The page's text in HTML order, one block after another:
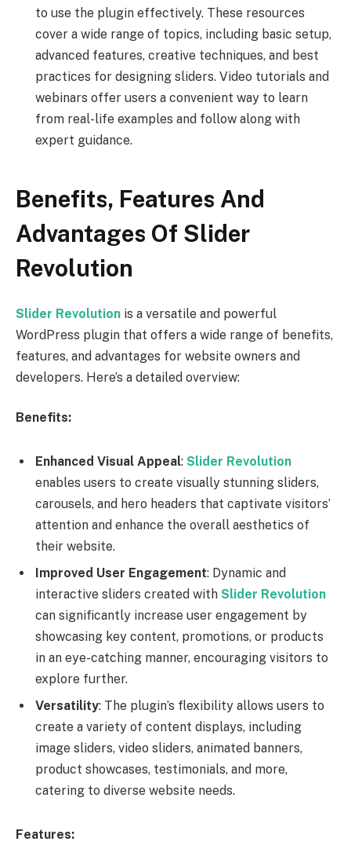
to use the plugin effectively. These resources
cover a wide range of topics, including basic setup,
advanced features, creative techniques, and best
practices for designing sliders. Video tutorials and
webinars offer users a convenient way to learn
from real-life examples and follow along with
expert guidance.
Benefits, Features And
Advantages Of Slider
Revolution
Slider Revolution is a versatile and powerful
WordPress plugin that offers a wide range of benefits,
features, and advantages for website owners and
developers. Here’s a detailed overview:
Benefits:
Enhanced Visual Appeal: Slider Revolution
enables users to create visually stunning sliders,
carousels, and hero headers that captivate visitors’
attention and enhance the overall aesthetics of
their website.
Improved User Engagement: Dynamic and
interactive sliders created with Slider Revolution
can significantly increase user engagement by
showcasing key content, promotions, or products
in an eye-catching manner, encouraging visitors to
explore further.
Versatility: The plugin’s flexibility allows users to
create a variety of content displays, including
image sliders, video sliders, animated banners,
product showcases, testimonials, and more,
catering to diverse website needs.
Features: